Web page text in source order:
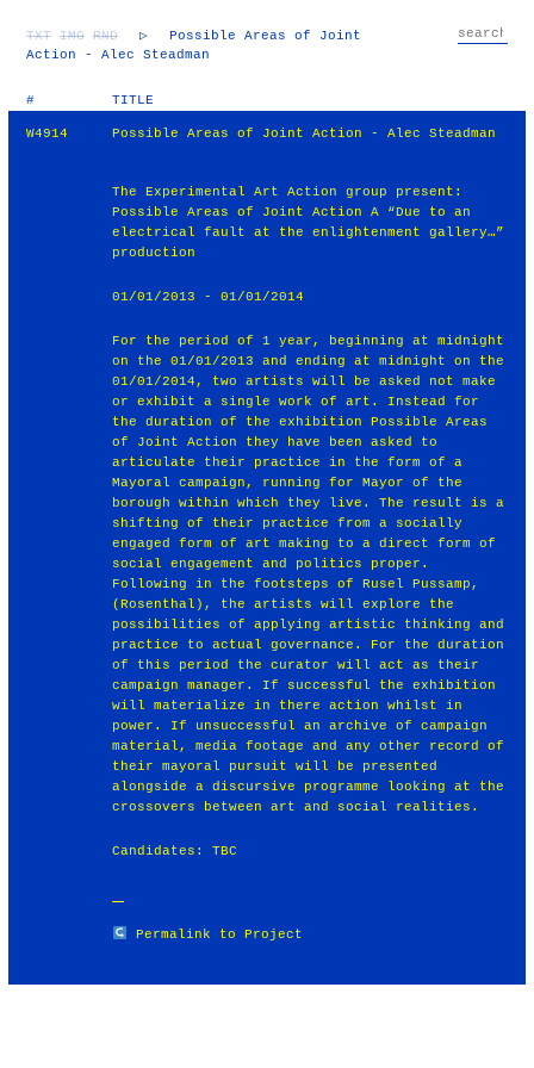
TXT IMG RND ▷
Possible Areas of Joint
Action - Alec Steadman
# TITLE
W4914 Possible Areas of Joint Action - Alec Steadman
The Experimental Art Action group present:
Possible Areas of Joint Action A “Due to an
electrical fault at the enlightenment gallery…”
production
01/01/2013 - 01/01/2014
For the period of 1 year, beginning at midnight
on the 01/01/2013 and ending at midnight on the
01/01/2014, two artists will be asked not make
or exhibit a single work of art. Instead for
the duration of the exhibition Possible Areas
of Joint Action they have been asked to
articulate their practice in the form of a
Mayoral campaign, running for Mayor of the
borough within which they live. The result is a
shifting of their practice from a socially
engaged form of art making to a direct form of
social engagement and politics proper.
Following in the footsteps of Rusel Pussamp,
(Rosenthal), the artists will explore the
possibilities of applying artistic thinking and
practice to actual governance. For the duration
of this period the curator will act as their
campaign manager. If successful the exhibition
will materialize in there action whilst in
power. If unsuccessful an archive of campaign
material, media footage and any other record of
their mayoral pursuit will be presented
alongside a discursive programme looking at the
crossovers between art and social realities.
Candidates: TBC
Permalink to Project